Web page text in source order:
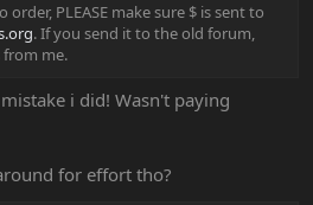
PLEASE make sure $ is sent to
. If you send it to the old forum,
me.
i did! Wasn't paying
for effort tho?